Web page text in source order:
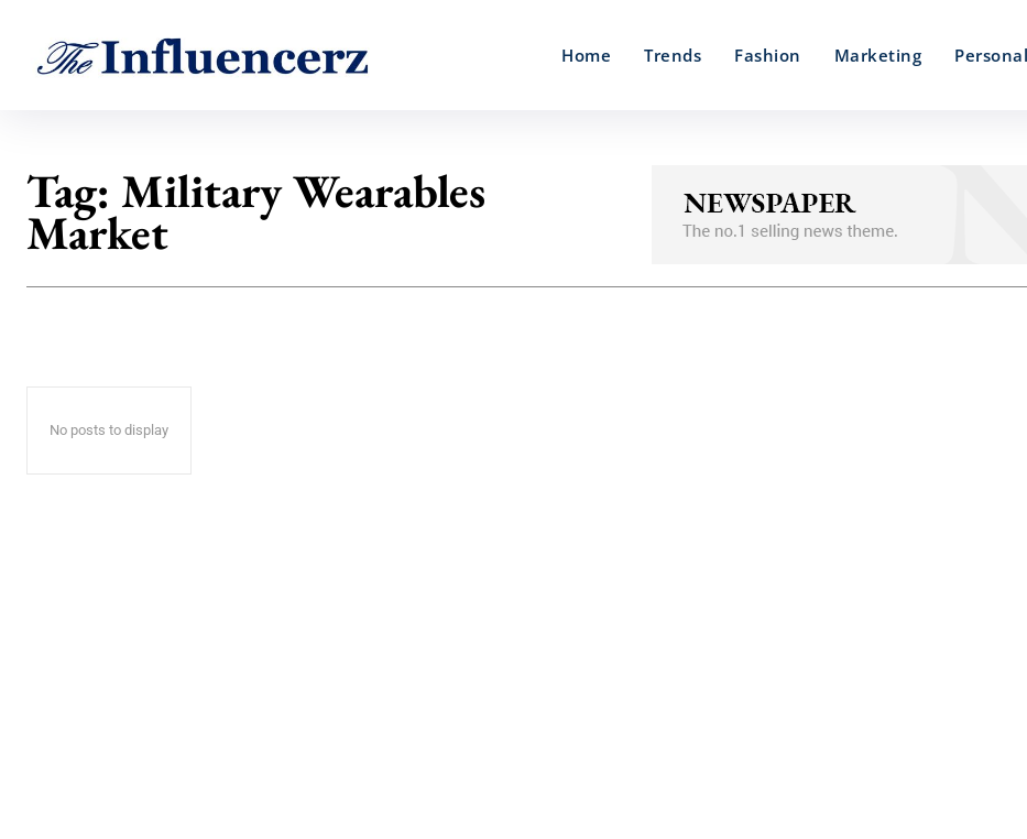
Home Trends Fashion Marketing
Tag: Military Wearables
Market
No posts to display